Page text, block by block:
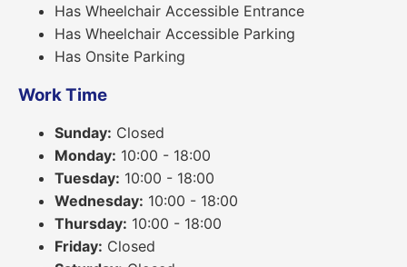
Has Wheelchair Accessible Entrance
Has Wheelchair Accessible Parking
Has Onsite Parking
Work Time
Sunday: Closed
Monday: 10:00 - 18:00
Tuesday: 10:00 - 18:00
Wednesday: 10:00 - 18:00
Thursday: 10:00 - 18:00
Friday: Closed